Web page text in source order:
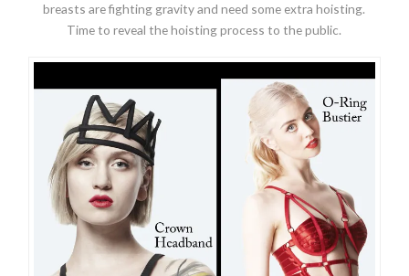
breasts are fighting gravity and need some extra hoisting.
Time to reveal the hoisting process to the public.